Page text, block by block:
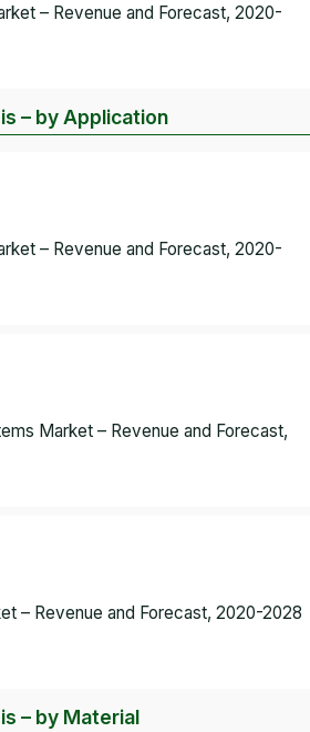
– Revenue and Forecast, 2020-
– by Application
– Revenue and Forecast, 2020-
Market – Revenue and Forecast,
– Revenue and Forecast, 2020-2028
– by Material